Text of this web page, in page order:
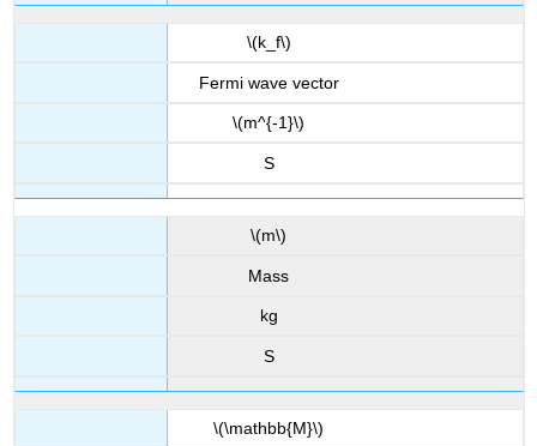
\(k_f\)
Fermi wave vector
\(m^{-1}\)
S
\(m\)
Mass
kg
S
\(\mathbb{M}\)